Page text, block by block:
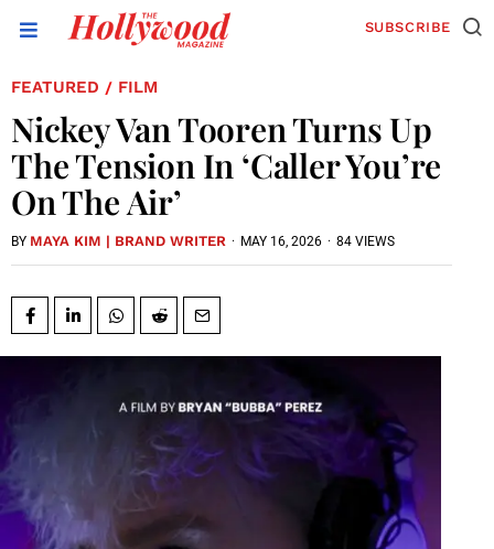
SUBSCRIBE
FEATURED / FILM
Nickey Van Tooren Turns Up
The Tension In ‘Caller You’re
On The Air’
BY MAYA KIM | BRAND WRITER · MAY 16, 2026 · 84 VIEWS